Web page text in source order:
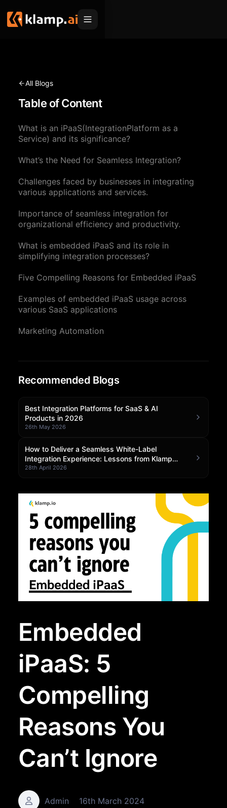
MCP
Klamp Migrate
Helpdesk Migration
Solutions
For Product Managers
For Customer Success
For Resellers
Resources
Apps
Blogs
Use Cases
Community Forum
Pricing
Sign In
All Blogs
Table of Content
What is an iPaaS(IntegrationPlatform as a
Service) and its significance?
What’s the Need for Seamless Integration?
Challenges faced by businesses in integrating
various applications and services.
Importance of seamless integration for
organizational efficiency and productivity.
What is embedded iPaaS and its role in
simplifying integration processes?
Five Compelling Reasons for Embedded iPaaS
Examples of embedded iPaaS usage across
various SaaS applications
Marketing Automation
Recommended Blogs
Best Integration Platforms for SaaS & AI
Products in 2026
26th May 2026
How to Deliver a Seamless White-Label
Integration Experience: Lessons from Klamp
Embedded
28th April 2026
Embedded
iPaaS: 5
Compelling
Reasons You
Can’t Ignore
Admin 16th March 2024